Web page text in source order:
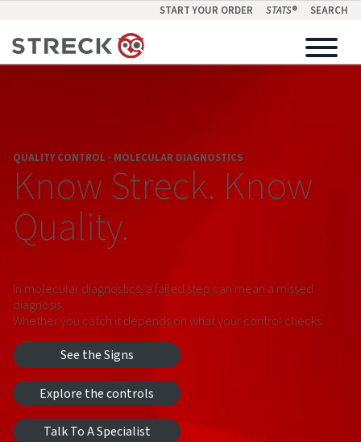
START YOUR ORDER STATS® SEARCH
QUALITY CONTROL · MOLECULAR DIAGNOSTICS
Know Streck. Know
Quality.
In molecular diagnostics, a failed step can mean a missed
diagnosis.
Whether you catch it depends on what your control checks.
See the Signs
Explore the controls
Talk To A Specialist